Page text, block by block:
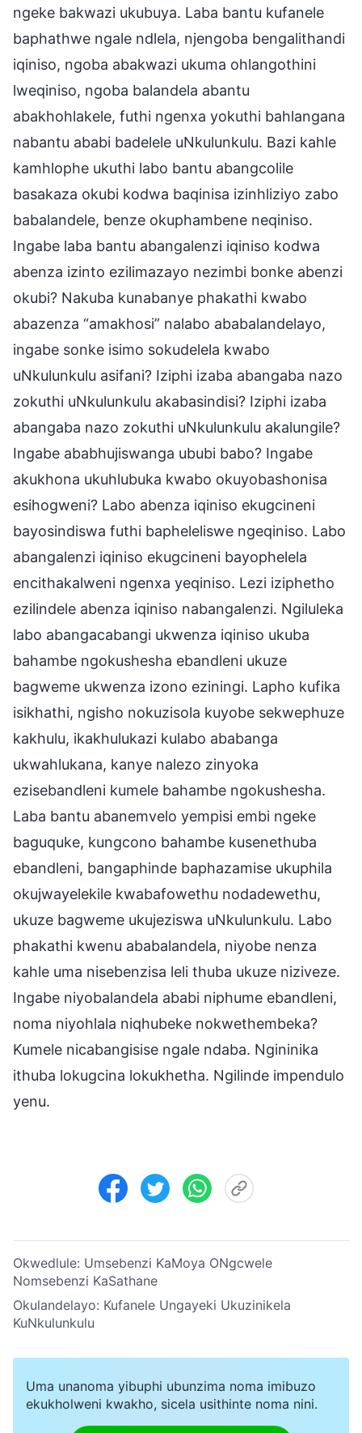
ngeke bakwazi ukubuya. Laba bantu kufanele
baphathwe ngale ndlela, njengoba bengalithandi
iqiniso, ngoba abakwazi ukuma ohlangothini
lweqiniso, ngoba balandela abantu
abakhohlakele, futhi ngenxa yokuthi bahlangana
nabantu ababi badelele uNkulunkulu. Bazi kahle
kamhlophe ukuthi labo bantu abangcolile
basakaza okubi kodwa baqinisa izinhliziyo zabo
babalandele, benze okuphambene neqiniso.
Ingabe laba bantu abangalenzi iqiniso kodwa
abenza izinto ezilimazayo nezimbi bonke abenzi
okubi? Nakuba kunabanye phakathi kwabo
abazenza “amakhosi” nalabo ababalandelayo,
ingabe sonke isimo sokudelela kwabo
uNkulunkulu asifani? Iziphi izaba abangaba nazo
zokuthi uNkulunkulu akabasindisi? Iziphi izaba
abangaba nazo zokuthi uNkulunkulu akalungile?
Ingabe ababhujiswanga ububi babo? Ingabe
akukhona ukuhlubuka kwabo okuyobashonisa
esihogweni? Labo abenza iqiniso ekugcineni
bayosindiswa futhi bapheleliswe ngeqiniso. Labo
abangalenzi iqiniso ekugcineni bayophelela
encithakalweni ngenxa yeqiniso. Lezi iziphetho
ezilindele abenza iqiniso nabangalenzi. Ngiluleka
labo abangacabangi ukwenza iqiniso ukuba
bahambe ngokushesha ebandleni ukuze
bagweme ukwenza izono eziningi. Lapho kufika
isikhathi, ngisho nokuzisola kuyobe sekwephuze
kakhulu, ikakhulukazi kulabo ababanga
ukwahlukana, kanye nalezo zinyoka
ezisebandleni kumele bahambe ngokushesha.
Laba bantu abanemvelo yempisi embi ngeke
baguquke, kungcono bahambe kusenethuba
ebandleni, bangaphinde baphazamise ukuphila
okujwayelekile kwabafowethu nodadewethu,
ukuze bagweme ukujeziswa uNkulunkulu. Labo
phakathi kwenu ababalandela, niyobe nenza
kahle uma nisebenzisa leli thuba ukuze niziveze.
Ingabe niyobalandela ababi niphume ebandleni,
noma niyohlala niqhubeke nokwethembeka?
Kumele nicabangisise ngale ndaba. Ngininika
ithuba lokugcina lokukhetha. Ngilinde impendulo
yenu.
Okwedlule: Umsebenzi KaMoya ONgcwele
Nomsebenzi KaSathane
Okulandelayo: Kufanele Ungayeki Ukuzinikela
KuNkulunkulu
Uma unanoma yibuphi ubunzima noma imibuzo
ekukholweni kwakho, sicela usithinte noma nini.